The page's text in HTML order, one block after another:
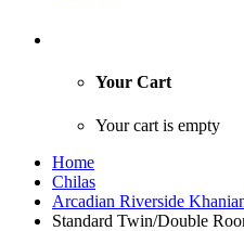
Your Cart
Your cart is empty
Home
Chilas
Arcadian Riverside
Standard Twin/Double